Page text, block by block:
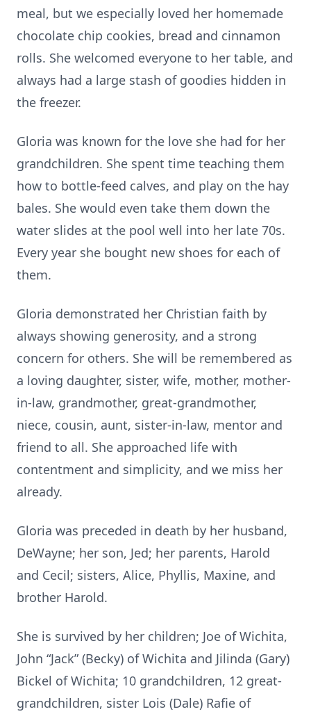
meal, but we especially loved her homemade
chocolate chip cookies, bread and cinnamon
rolls. She welcomed everyone to her table, and
always had a large stash of goodies hidden in
the freezer.
Gloria was known for the love she had for her
grandchildren. She spent time teaching them
how to bottle-feed calves, and play on the hay
bales. She would even take them down the
water slides at the pool well into her late 70s.
Every year she bought new shoes for each of
them.
Gloria demonstrated her Christian faith by
always showing generosity, and a strong
concern for others. She will be remembered as
a loving daughter, sister, wife, mother, mother-
in-law, grandmother, great-grandmother,
niece, cousin, aunt, sister-in-law, mentor and
friend to all. She approached life with
contentment and simplicity, and we miss her
already.
Gloria was preceded in death by her husband,
DeWayne; her son, Jed; her parents, Harold
and Cecil; sisters, Alice, Phyllis, Maxine, and
brother Harold.
She is survived by her children; Joe of Wichita,
John “Jack” (Becky) of Wichita and Jilinda (Gary)
Bickel of Wichita; 10 grandchildren, 12 great-
grandchildren, sister Lois (Dale) Rafie of